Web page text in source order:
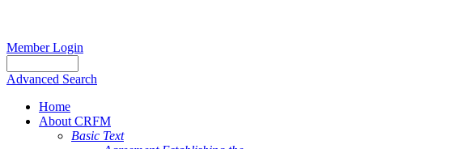
Member Login
Advanced Search
Home
About CRFM
Basic Text